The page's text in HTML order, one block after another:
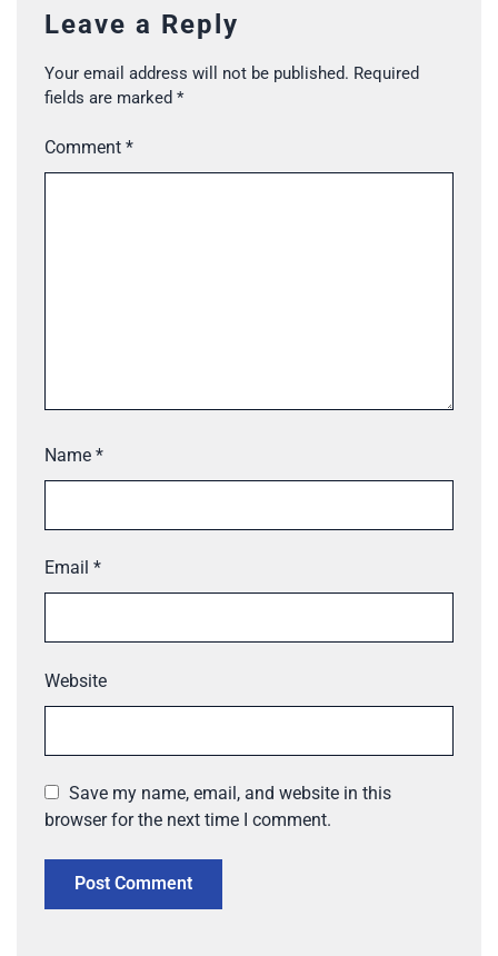
Leave a Reply
Your email address will not be published. Required
fields are marked *
Comment *
Name *
Email *
Website
Save my name, email, and website in this
browser for the next time I comment.